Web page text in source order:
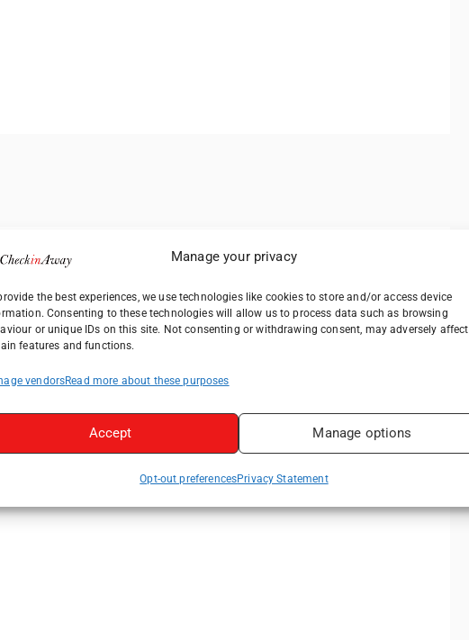
Manage your privacy
the best experiences, we use technologies like cookies to store and/or access device
Consenting to these technologies will allow us to process data such as browsing
or unique IDs on this site. Not consenting or withdrawing consent, may adversely affect
features and functions.
vendorsRead more about these purposes
Accept Manage options
Opt-out preferencesPrivacy Statement